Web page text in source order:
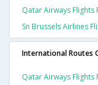
Qatar Airways
Sn Brussels Airlines
International Routes
Qatar Airways